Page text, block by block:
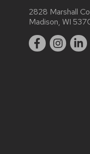
2828 Marshall
Madison, WI